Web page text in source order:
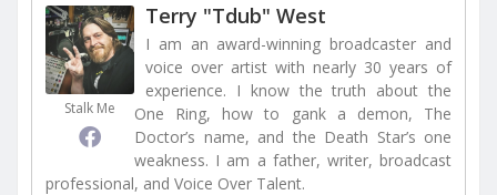
Stalk Me
Terry "Tdub" West
I am an award-winning broadcaster and
voice over artist with nearly 30 years of
experience. I know the truth about the
One Ring, how to gank a demon, The
Doctor’s name, and the Death Star’s one
weakness. I am a father, writer, broadcast
professional, and Voice Over Talent.